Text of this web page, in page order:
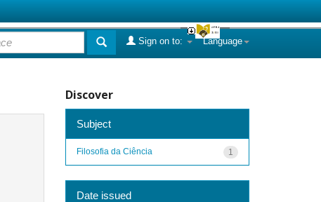
Language
Sign on to:
Discover
Subject
1
Filosofia da Ciência
Date issued